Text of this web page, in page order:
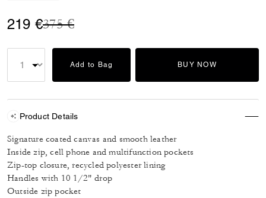
219 €Price reduced from
375 €to
Add to Bag BUY NOW
Product Details
Signature coated canvas and smooth leather
Inside zip, cell phone and multifunction pockets
Zip-top closure, recycled polyester lining
Handles with 10 1/2" drop
Outside zip pocket